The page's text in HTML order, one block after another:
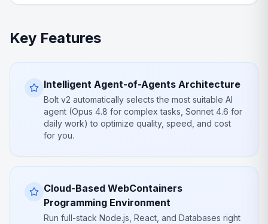
Key Features
Intelligent Agent-of-Agents Architecture
Bolt v2 automatically selects the most suitable AI
agent (Opus 4.8 for complex tasks, Sonnet 4.6 for
daily work) to optimize quality, speed, and cost
for you.
Cloud-Based WebContainers
Programming Environment
Run full-stack Node.js, React, and Databases right